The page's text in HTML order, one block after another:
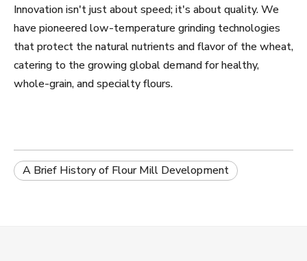
Innovation isn't just about speed; it's about quality. We
have pioneered low-temperature grinding technologies
that protect the natural nutrients and flavor of the wheat,
catering to the growing global demand for healthy,
whole-grain, and specialty flours.
A Brief History of Flour Mill Development